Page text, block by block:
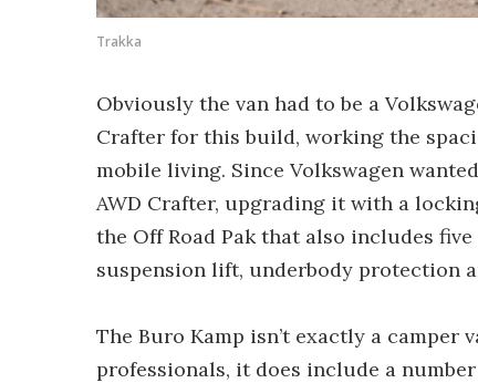
Trakka
Obviously the van had to be a
Crafter for this build, working the
mobile living. Since Volkswagen
AWD Crafter, upgrading it with a
the Off Road Pak that also includes
suspension lift, underbody protection
The Buro Kamp isn’t exactly a
professionals, it does include a